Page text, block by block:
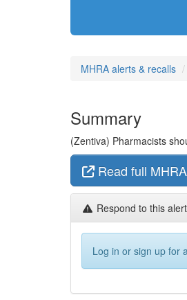
MHRA alerts & recalls
Summary
(Zentiva) Pharmacists
Read full
Respond to this alert
Log in or sign up for